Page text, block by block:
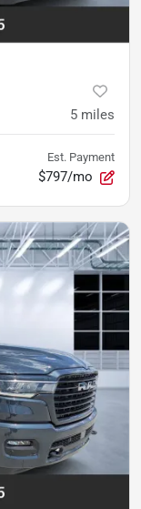
5 miles
Est. Payment
$797/mo